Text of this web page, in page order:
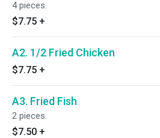
4 pieces.
$7.75 +
A2. 1/2 Fried Chicken
$7.75 +
A3. Fried Fish
2 pieces.
$7.50 +